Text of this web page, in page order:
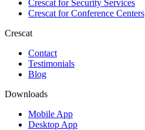
Crescat forSecurity Services
Crescat forConference Centers
Crescat
Contact
Testimonials
Blog
Downloads
Mobile App
Desktop App